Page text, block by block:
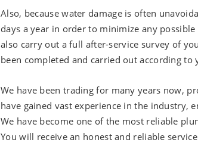
Also, because water damage is often
days a year in order to minimize any
also carry out a full after-service survey of
been completed and carried out according to
We have been trading for many years now,
have gained vast experience in the industry,
We have become one of the most reliable
You will receive an honest and reliable